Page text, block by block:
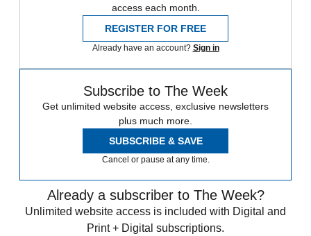
access each month.
REGISTER FOR FREE
Already have an account? Sign in
Subscribe to The Week
Get unlimited website access, exclusive newsletters
plus much more.
SUBSCRIBE & SAVE
Cancel or pause at any time.
Already a subscriber to The Week?
Unlimited website access is included with Digital and
Print + Digital subscriptions.